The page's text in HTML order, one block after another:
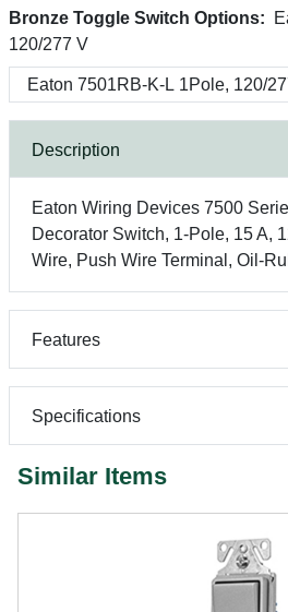
Bronze Toggle Switch Options:
120/277 V
Description
Eaton Wiring Devices 7500
Decorator Switch, 1-Pole, 15 A,
Wire, Push Wire Terminal, Oil-
Features
Specifications
Similar Items